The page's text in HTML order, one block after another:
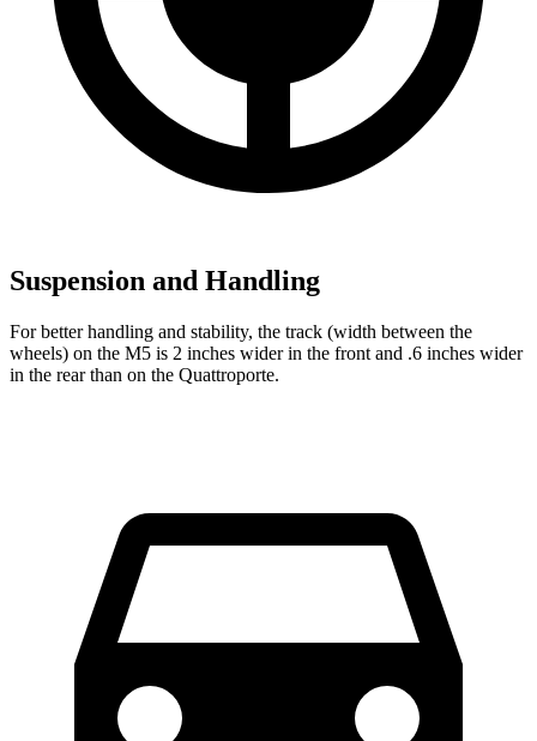
Suspension and Handling
For better handling and stability, the track (width between the
wheels) on the M5 is 2 inches wider in the front and .6 inches wider
in the rear than on the Quattroporte.